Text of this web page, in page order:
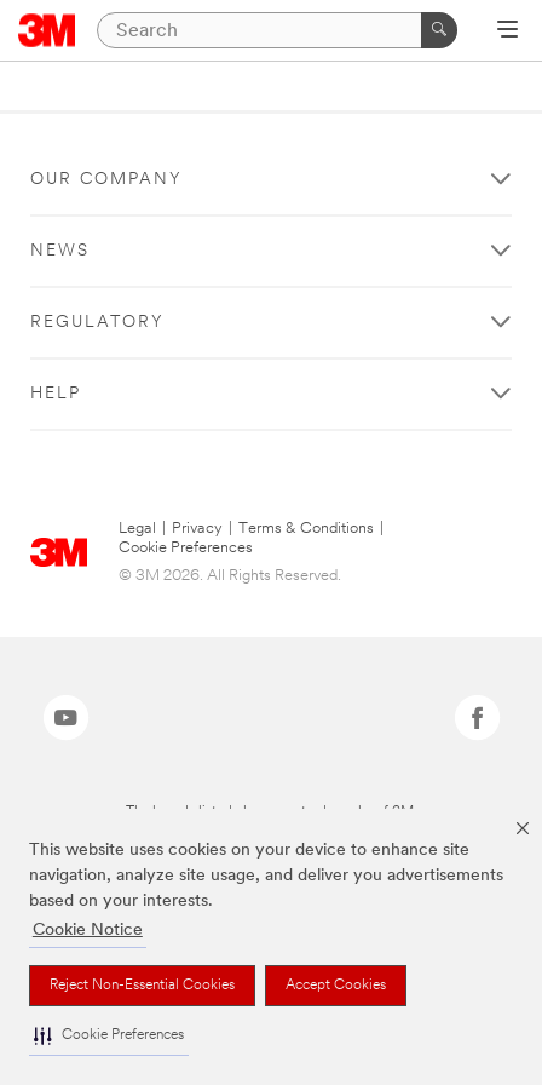
This website uses cookies on your device to enhance site
navigation, analyze site usage, and deliver you advertisements
based on your interests.
Cookie Notice
Reject Non-Essential Cookies Accept Cookies
Cookie Preferences
OUR COMPANY
NEWS
REGULATORY
HELP
Legal Privacy Terms & Conditions
Cookie Preferences
© 3M 2026. All Rights Reserved.
The brands listed above are trademarks of 3M.